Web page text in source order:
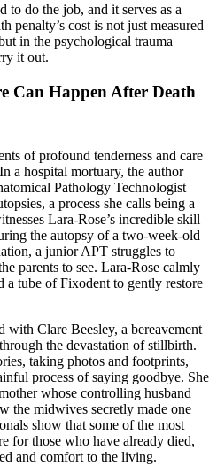
to do the job, and it serves as a
penalty’s cost is not just measured
in the psychological trauma
it out.
Can Happen After Death
of profound tenderness and care
a hospital mortuary, the author
Pathology Technologist
a process she calls being a
Lara-Rose’s incredible skill
the autopsy of a two-week-old
a junior APT struggles to
parents to see. Lara-Rose calmly
a tube of Fixodent to gently restore
with Clare Beesley, a bereavement
the devastation of stillbirth.
taking photos and footprints,
process of saying goodbye. She
whose controlling husband
the midwives secretly made one
show that some of the most
for those who have already died,
and comfort to the living.